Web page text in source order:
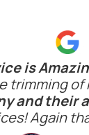
is
trimming of
and their
Again